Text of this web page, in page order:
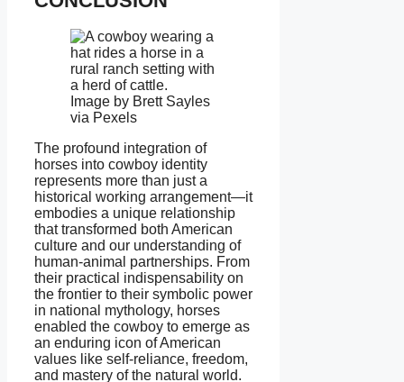
Image by Brett Sayles
via Pexels
The profound integration of
horses into cowboy identity
represents more than just a
historical working arrangement—it
embodies a unique relationship
that transformed both American
culture and our understanding of
human-animal partnerships. From
their practical indispensability on
the frontier to their symbolic power
in national mythology, horses
enabled the cowboy to emerge as
an enduring icon of American
values like self-reliance, freedom,
and mastery of the natural world.